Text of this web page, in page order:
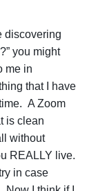
discovering
you might
me in
that I have
A Zoom
is clean
without
REALLY live.
in case